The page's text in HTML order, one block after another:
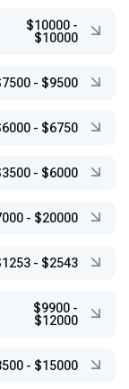
$10000 -
$10000
- $9500
- $6750
- $6000
- $20000
- $2543
$9900 -
$12000
- $15000